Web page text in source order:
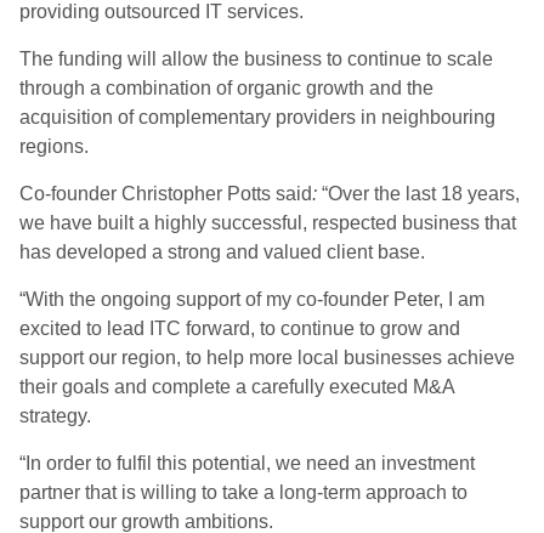
providing outsourced IT services.
The funding will allow the business to continue to scale
through a combination of organic growth and the
acquisition of complementary providers in neighbouring
regions.
Co-founder Christopher Potts said: “Over the last 18 years,
we have built a highly successful, respected business that
has developed a strong and valued client base.
“With the ongoing support of my co-founder Peter, I am
excited to lead ITC forward, to continue to grow and
support our region, to help more local businesses achieve
their goals and complete a carefully executed M&A
strategy.
“In order to fulfil this potential, we need an investment
partner that is willing to take a long-term approach to
support our growth ambitions.